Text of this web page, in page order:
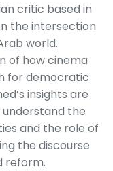
critic based in
the intersection
world.
of how cinema
for democratic
insights are
the
and the role of
the discourse
reform.